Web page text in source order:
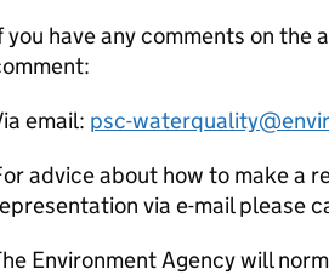
you have any comments on the
email: psc-
advice about how to make a
via e-mail please
Environment Agency will